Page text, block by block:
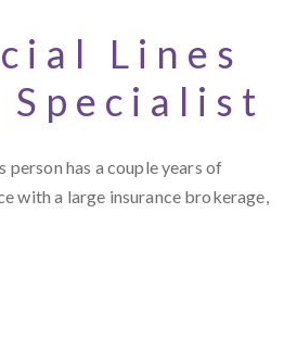
Lines
Specialist
person has a couple years of
with a large insurance brokerage,